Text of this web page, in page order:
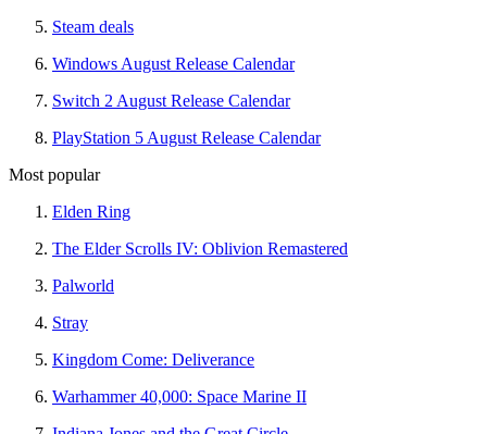
Steam deals
Windows August Release Calendar
Switch 2 August Release Calendar
PlayStation 5 August Release Calendar
Most popular
Elden Ring
The Elder Scrolls IV: Oblivion Remastered
Palworld
Stray
Kingdom Come: Deliverance
Warhammer 40,000: Space Marine II